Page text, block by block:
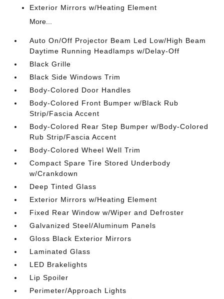
Exterior Mirrors w/Heating Element
More...
Auto On/Off Projector Beam Led Low/High Beam
Daytime Running Headlamps w/Delay-Off
Black Grille
Black Side Windows Trim
Body-Colored Door Handles
Body-Colored Front Bumper w/Black Rub
Strip/Fascia Accent
Body-Colored Rear Step Bumper w/Body-Colored
Rub Strip/Fascia Accent
Body-Colored Wheel Well Trim
Compact Spare Tire Stored Underbody
w/Crankdown
Deep Tinted Glass
Exterior Mirrors w/Heating Element
Fixed Rear Window w/Wiper and Defroster
Galvanized Steel/Aluminum Panels
Gloss Black Exterior Mirrors
Laminated Glass
LED Brakelights
Lip Spoiler
Perimeter/Approach Lights